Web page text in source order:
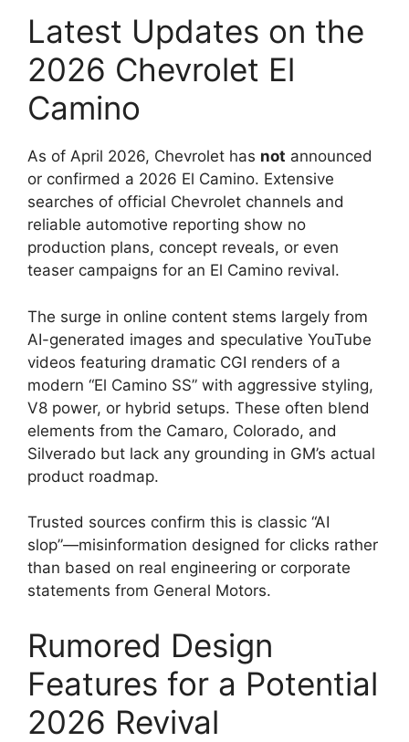
Latest Updates on the
2026 Chevrolet El
Camino
As of April 2026, Chevrolet has not announced
or confirmed a 2026 El Camino. Extensive
searches of official Chevrolet channels and
reliable automotive reporting show no
production plans, concept reveals, or even
teaser campaigns for an El Camino revival.
The surge in online content stems largely from
AI-generated images and speculative YouTube
videos featuring dramatic CGI renders of a
modern “El Camino SS” with aggressive styling,
V8 power, or hybrid setups. These often blend
elements from the Camaro, Colorado, and
Silverado but lack any grounding in GM’s actual
product roadmap.
Trusted sources confirm this is classic “AI
slop”—misinformation designed for clicks rather
than based on real engineering or corporate
statements from General Motors.
Rumored Design
Features for a Potential
2026 Revival